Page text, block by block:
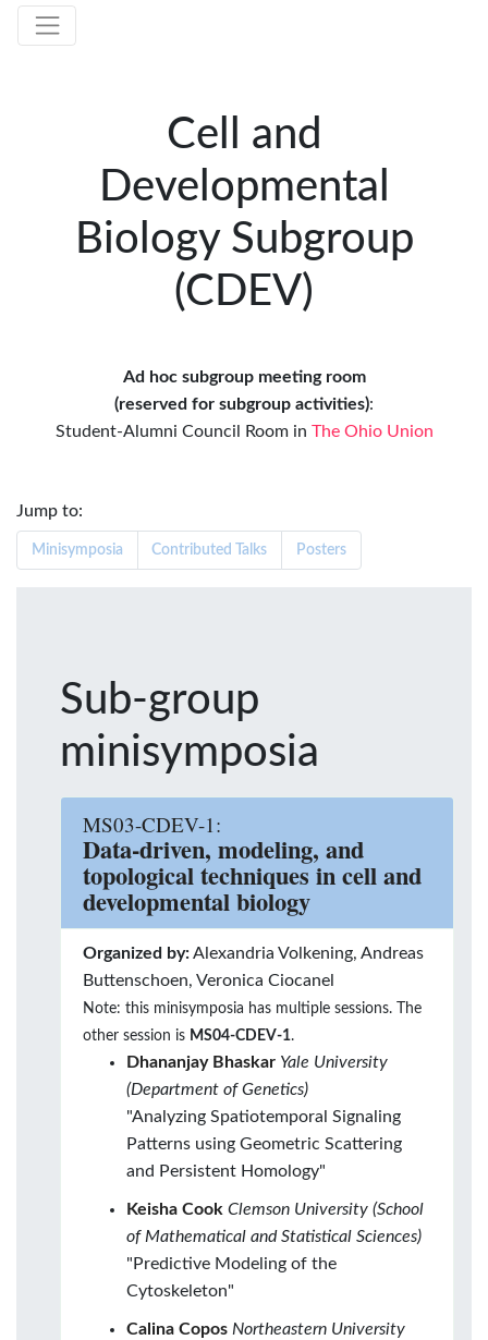
Cell and
Developmental
Biology Subgroup
(CDEV)
Ad hoc subgroup meeting room
(reserved for subgroup activities):
Student-Alumni Council Roomin The Ohio Union
Jump to:
Minisymposia Contributed Talks Posters
Sub-group
minisymposia
MS03-CDEV-1:
Data-driven, modeling, and
topological techniques in cell and
developmental biology
Organized by:Alexandria Volkening, Andreas
Buttenschoen, Veronica Ciocanel
Note: this minisymposia has multiple sessions. The
other session is MS04-CDEV-1.
Dhananjay Bhaskar Yale University
(Department of Genetics)
"Analyzing Spatiotemporal Signaling
Patterns using Geometric Scattering
and Persistent Homology"
Keisha Cook Clemson University (School
of Mathematical and Statistical Sciences)
"Predictive Modeling of the
Cytoskeleton"
Calina Copos Northeastern University